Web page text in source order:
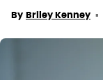
By Briley Kenney